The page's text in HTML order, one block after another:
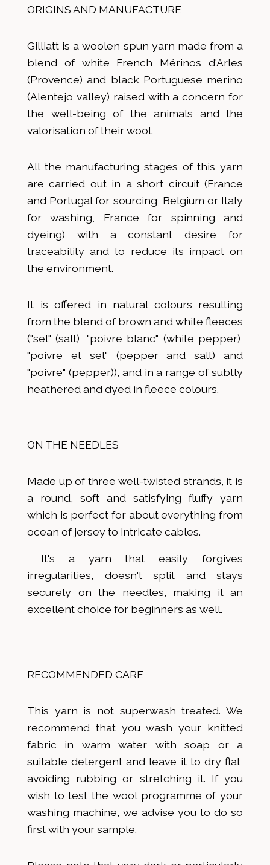
ORIGINS AND MANUFACTURE
Gilliatt is a woolen spun yarn made from a
blend of white French Mérinos d'Arles
(Provence) and black Portuguese merino
(Alentejo valley) raised with a concern for
the well-being of the animals and the
valorisation of their wool.
All the manufacturing stages of this yarn
are carried out in a short circuit (France
and Portugal for sourcing, Belgium or Italy
for washing, France for spinning and
dyeing) with a constant desire for
traceability and to reduce its impact on
the environment.
It is offered in natural colours resulting
from the blend of brown and white fleeces
("sel" (salt), "poivre blanc" (white pepper),
"poivre et sel" (pepper and salt) and
"poivre" (pepper)), and in a range of subtly
heathered and dyed in fleece colours.
ON THE NEEDLES
Made up of three well-twisted strands, it is
a round, soft and satisfying fluffy yarn
which is perfect for about everything from
ocean of jersey to intricate cables.
It's a yarn that easily forgives
irregularities, doesn't split and stays
securely on the needles, making it an
excellent choice for beginners as well.
RECOMMENDED CARE
This yarn is not superwash treated. We
recommend that you wash your knitted
fabric in warm water with soap or a
suitable detergent and leave it to dry flat,
avoiding rubbing or stretching it. If you
wish to test the wool programme of your
washing machine, we advise you to do so
first with your sample.